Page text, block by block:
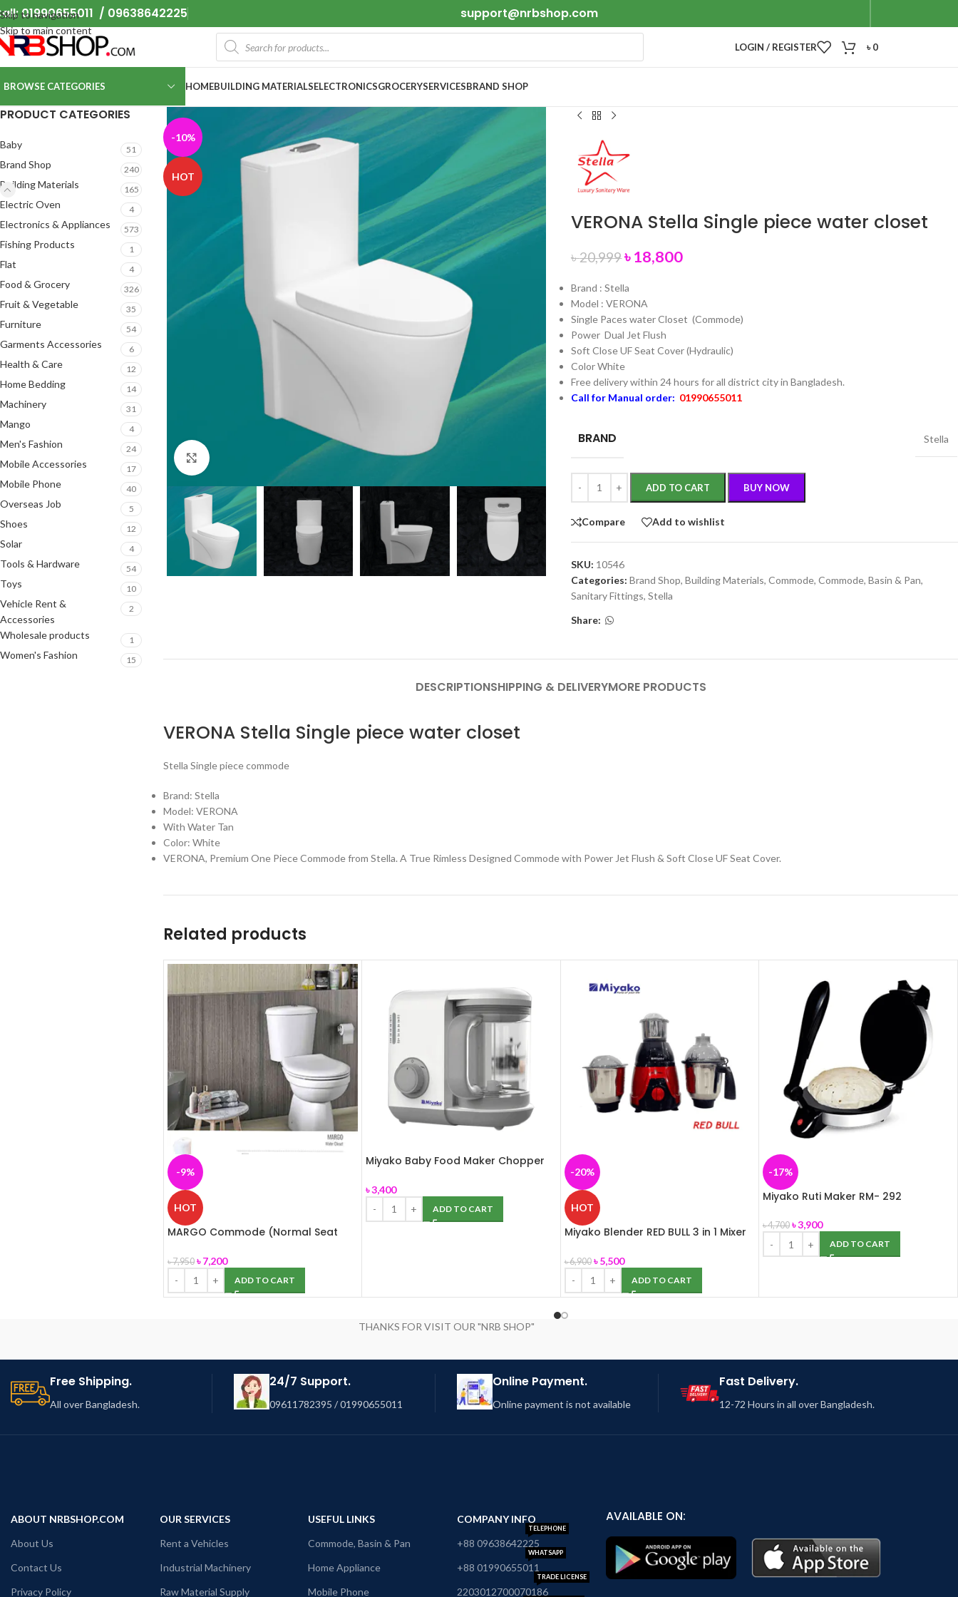
Skip to navigation
Skip to main content
01990655011 / 09638642225 support@nrbshop.com
LOGIN / REGISTER ৳0
BROWSE CATEGORIES HOMEBUILDING MATERIALSELECTRONICSGROCERYSERVICESBRAND SHOP
PRODUCT CATEGORIES
Baby 51
Brand Shop 240
Building Materials 165
Electric Oven 4
Electronics & Appliances 573
Fishing Products 1
Flat 4
Food & Grocery 326
Fruit & Vegetable 35
Furniture 54
Garments Accessories 6
Health & Care 12
Home Bedding 14
Machinery 31
Mango 4
Men's Fashion 24
Mobile Accessories 17
Mobile Phone 40
Overseas Job 5
Shoes 12
Solar 4
Tools & Hardware 54
Toys 10
Vehicle Rent &
Accessories
2
Wholesale products 1
Women's Fashion 15
-10%
HOT
VERONA Stella Single piece water closet
৳20,999৳18,800
Brand : Stella
Model : VERONA
Single Paces water Closet (Commode)
Power Dual Jet Flush
Soft Close UF Seat Cover (Hydraulic)
Color White
Free delivery within 24 hours for all district city in Bangladesh.
Call for Manual order: 01990655011
BRAND Stella
ADD TO CART BUY NOW
Compare Add to wishlist
SKU: 10546
Categories: Brand Shop, Building Materials, Commode, Commode, Basin & Pan,
Sanitary Fittings, Stella
Share:
DESCRIPTIONSHIPPING & DELIVERYMORE PRODUCTS
VERONA Stella Single piece water closet
Stella Single piece commode
Brand: Stella
Model: VERONA
With Water Tan
Color: White
VERONA, Premium One Piece Commode from Stella. A True Rimless Designed Commode with Power Jet Flush & Soft Close UF Seat Cover.
Related products
-9%
HOT
MARGO Commode (Normal Seat
৳7,950 ৳7,200
ADD TO CART
Miyako Baby Food Maker Chopper
৳3,400
ADD TO CART
-20%
HOT
Miyako Blender RED BULL 3 in 1 Mixer
৳6,900 ৳5,500
ADD TO CART
-17%
Miyako Ruti Maker RM- 292
৳4,700 ৳3,900
ADD TO CART
THANKS FOR VISIT OUR "NRB SHOP"
Free Shipping.
All over Bangladesh.
24/7 Support.
09611782395 / 01990655011
Online Payment.
Online payment is not available
Fast Delivery.
12-72 Hours in all over Bangladesh.
ABOUT NRBSHOP.COM
About Us
Contact Us
Privacy Policy
OUR SERVICES
Rent a Vehicles
Industrial Machinery
Raw Material Supply
USEFUL LINKS
Commode, Basin & Pan
Home Appliance
Mobile Phone
COMPANY INFO
+88 09638642225
TELEPHONE
+88 01990655011
WHATSAPP
2203012700070186
TRADE LICENSE
AVAILABLE ON: